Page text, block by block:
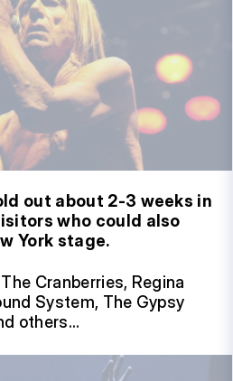
out about 2-3 weeks in
who could also
York stage.
Cranberries, Regina
System, The Gypsy
others…